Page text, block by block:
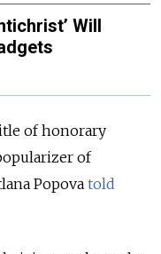
Will
of honorary
of
Popova told